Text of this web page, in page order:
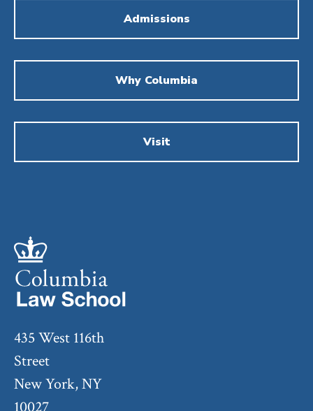
Admissions
Why Columbia
Visit
435 West 116th
Street
New York, NY